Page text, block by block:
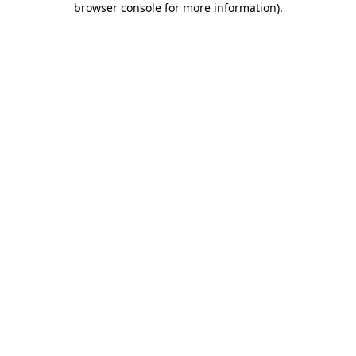
browser console for more information).